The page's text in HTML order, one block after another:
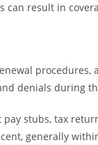
result in
procedures,
denials during
stubs, tax
generally